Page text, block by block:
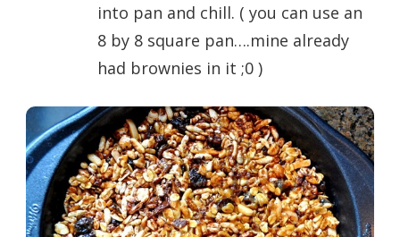
into pan and chill. ( you can use an
8 by 8 square pan….mine already
had brownies in it ;0 )